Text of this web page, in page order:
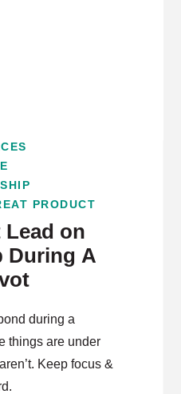
PRODUCT
on
During A
during a
things are under
Keep focus &